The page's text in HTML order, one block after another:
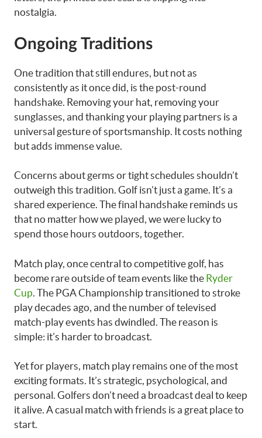
nostalgia.
Ongoing Traditions
One tradition that still endures, but not as
consistently as it once did, is the post-round
handshake. Removing your hat, removing your
sunglasses, and thanking your playing partners is a
universal gesture of sportsmanship. It costs nothing
but adds immense value.
Concerns about germs or tight schedules shouldn’t
outweigh this tradition. Golf isn’t just a game. It’s a
shared experience. The final handshake reminds us
that no matter how we played, we were lucky to
spend those hours outdoors, together.
Match play, once central to competitive golf, has
become rare outside of team events like the Ryder
Cup . The PGA Championship transitioned to stroke
play decades ago, and the number of televised
match-play events has dwindled. The reason is
simple: it’s harder to broadcast.
Yet for players, match play remains one of the most
exciting formats. It’s strategic, psychological, and
personal. Golfers don’t need a broadcast deal to keep
it alive. A casual match with friends is a great place to
start.